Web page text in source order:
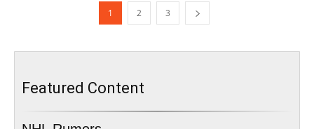
1 2 3
Featured Content